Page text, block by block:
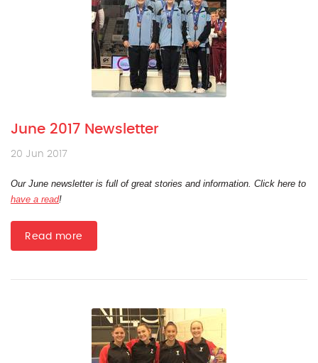
June 2017 Newsletter
20 Jun 2017
Our June newsletter is full of great stories and information. Click here to
have a read!
Read more